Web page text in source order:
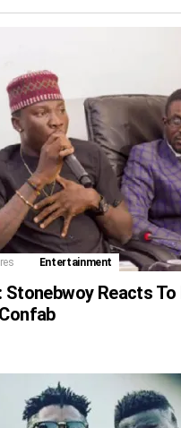
Entertainment
Stonebwoy Reacts To